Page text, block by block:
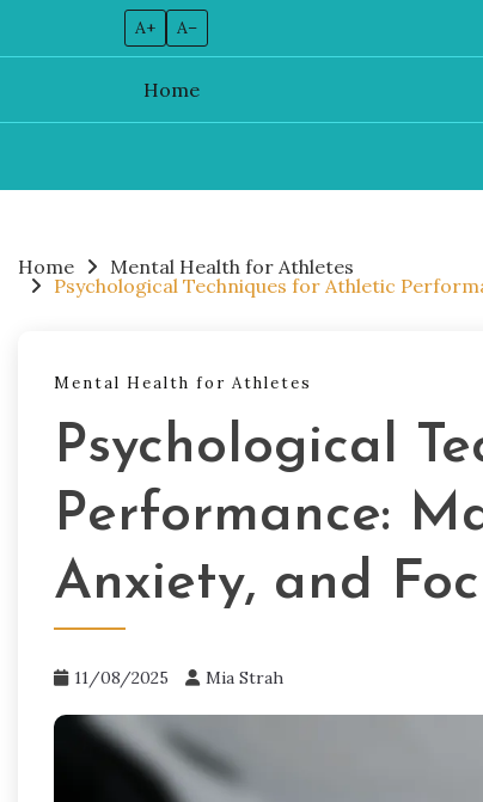
A+ A–
Home
content
Home
Mental Health for Athletes
Psychological Techniques for Athletic
Mental Health for Athletes
Psychological
Performance:
Anxiety, and
11/08/2025 Mia Strah